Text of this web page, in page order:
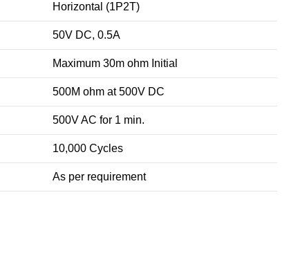
Horizontal (1P2T)
50V DC, 0.5A
Maximum 30m ohm Initial
500M ohm at 500V DC
500V AC for 1 min.
10,000 Cycles
As per requirement